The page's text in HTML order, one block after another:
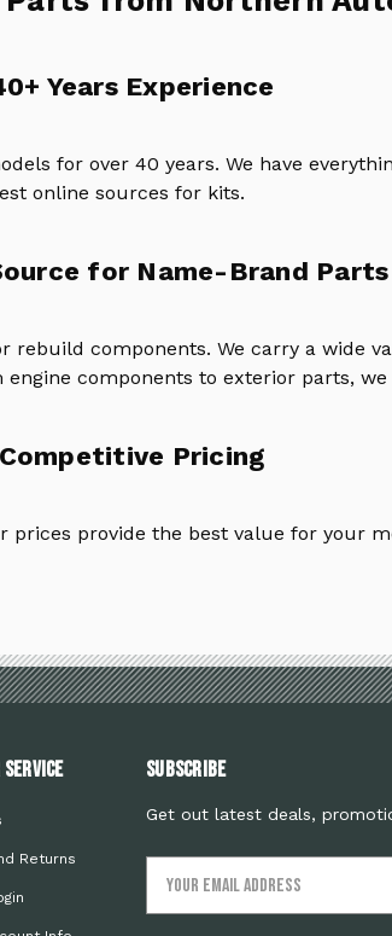
Years Experience
for over 40 years. We have
online sources for kits.
for Name-Brand Parts
components. We carry a wide
components to exterior parts,
Competitive Pricing
provide the best value for your
Returns
Subscribe
Get out latest deals,
Address